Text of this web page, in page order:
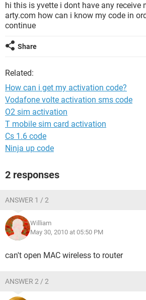
hi this is yvette i dont have any receive
arty.com how can i know my code in
continue
Share
Related:
How can i get my activation code?
Vodafone volte activation sms code
O2 sim activation
T mobile sim card activation
Cs 1.6 code
Ninja up code
2 responses
ANSWER 1 / 2
William
May 30, 2010 at 05:50 PM
can't open MAC wireless to router
ANSWER 2 / 2